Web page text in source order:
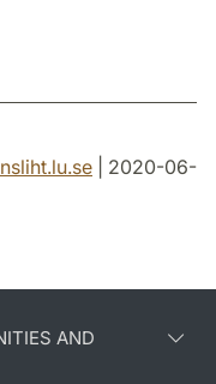
.se | 2020-06-
AND